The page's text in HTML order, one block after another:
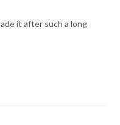
it after such a long